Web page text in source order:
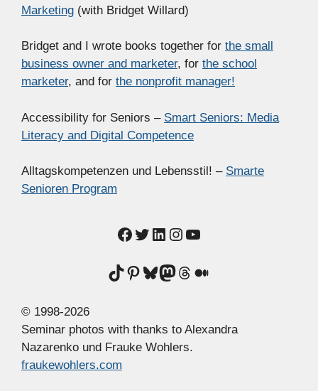
Marketing (with Bridget Willard)
Bridget and I wrote books together for the small
business owner and marketer, for the school
marketer, and for the nonprofit manager!
Accessibility for Seniors – Smart Seniors: Media
Literacy and Digital Competence
Alltagskompetenzen und Lebensstil! – Smarte
Senioren Program
Facebook
Twitter
LinkedIn
Instagram
YouTube
TikTok
Pinterest
Bluesky
Mastodon
Threads
Medium
© 1998-2026
Seminar photos with thanks to Alexandra
Nazarenko und Frauke Wohlers.
fraukewohlers.com